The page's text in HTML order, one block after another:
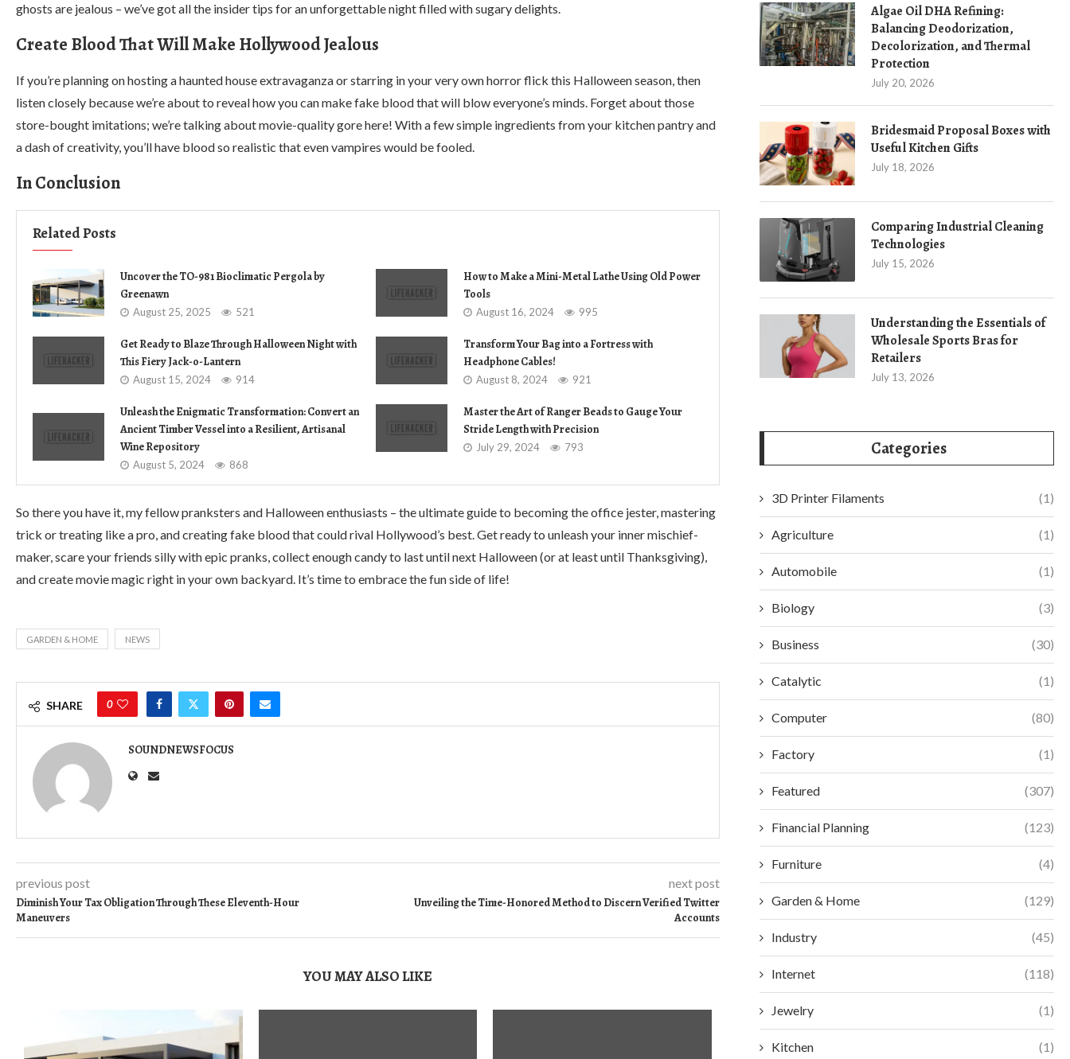
ghosts are jealous – we’ve got all the insider tips for an unforgettable night filled with sugary delights.
Create Blood That Will Make Hollywood Jealous
If you’re planning on hosting a haunted house extravaganza or starring in your very own horror flick this Halloween season, then
listen closely because we’re about to reveal how you can make fake blood that will blow everyone’s minds. Forget about those
store-bought imitations; we’re talking about movie-quality gore here! With a few simple ingredients from your kitchen pantry and
a dash of creativity, you’ll have blood so realistic that even vampires would be fooled.
In Conclusion
Related Posts
Uncover the TO-981 Bioclimatic Pergola by
Greenawn
August 25, 2025 521
How to Make a Mini-Metal Lathe Using Old Power
Tools
August 16, 2024 995
Get Ready to Blaze Through Halloween Night with
This Fiery Jack-o-Lantern
August 15, 2024 914
Transform Your Bag into a Fortress with
Headphone Cables!
August 8, 2024 921
Unleash the Enigmatic Transformation: Convert an
Ancient Timber Vessel into a Resilient, Artisanal
Wine Repository
August 5, 2024 868
Master the Art of Ranger Beads to Gauge Your
Stride Length with Precision
July 29, 2024 793
So there you have it, my fellow pranksters and Halloween enthusiasts – the ultimate guide to becoming the office jester, mastering
trick or treating like a pro, and creating fake blood that could rival Hollywood’s best. Get ready to unleash your inner mischief-
maker, scare your friends silly with epic pranks, collect enough candy to last until next Halloween (or at least until Thanksgiving),
and create movie magic right in your own backyard. It’s time to embrace the fun side of life!
GARDEN & HOME NEWS
SHARE 0
SOUNDNEWSFOCUS
previous post
Diminish Your Tax Obligation Through These Eleventh-Hour
Maneuvers
next post
Unveiling the Time-Honored Method to Discern Verified Twitter
Accounts
YOU MAY ALSO LIKE
Algae Oil DHA Refining:
Balancing Deodorization,
Decolorization, and Thermal
Protection
July 20, 2026
Bridesmaid Proposal Boxes with
Useful Kitchen Gifts
July 18, 2026
Comparing Industrial Cleaning
Technologies
July 15, 2026
Understanding the Essentials of
Wholesale Sports Bras for
Retailers
July 13, 2026
Categories
3D Printer Filaments (1)
Agriculture (1)
Automobile (1)
Biology (3)
Business (30)
Catalytic (1)
Computer (80)
Factory (1)
Featured (307)
Financial Planning (123)
Furniture (4)
Garden & Home (129)
Industry (45)
Internet (118)
Jewelry (1)
Kitchen (1)